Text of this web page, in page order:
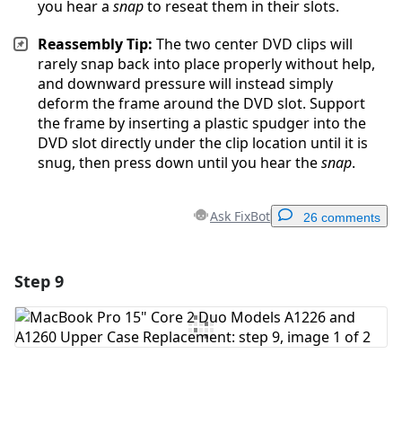
you hear a snapto reseat them in their slots.
Reassembly Tip: The two center DVD clips will
rarely snap back into place properly without help,
and downward pressure will instead simply
deform the frame around the DVD slot. Support
the frame by inserting a plastic spudger into the
DVD slot directly under the clip location until it is
snug, then press down until you hear thesnap.
Ask FixBot 26 comments
Add Comment
Step 9